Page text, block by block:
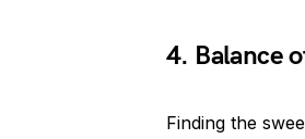
4. Balance
Finding the